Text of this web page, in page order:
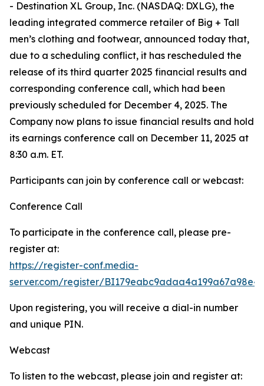
- Destination XL Group, Inc. (NASDAQ: DXLG), the
leading integrated commerce retailer of Big + Tall
men’s clothing and footwear, announced today that,
due to a scheduling conflict, it has rescheduled the
release of its third quarter 2025 financial results and
corresponding conference call, which had been
previously scheduled for December 4, 2025. The
Company now plans to issue financial results and hold
its earnings conference call on December 11, 2025 at
8:30 a.m. ET.
Participants can join by conference call or webcast:
Conference Call
To participate in the conference call, please pre-
register at:
https://register-conf.media-
server.com/register/
Upon registering, you will receive a dial-in number
and unique PIN.
Webcast
To listen to the webcast, please join and register at: